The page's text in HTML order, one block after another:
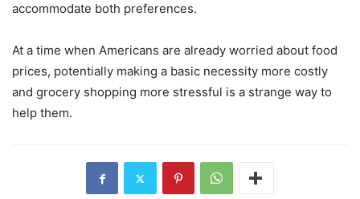
accommodate both preferences.
At a time when Americans are already worried about food
prices, potentially making a basic necessity more costly
and grocery shopping more stressful is a strange way to
help them.